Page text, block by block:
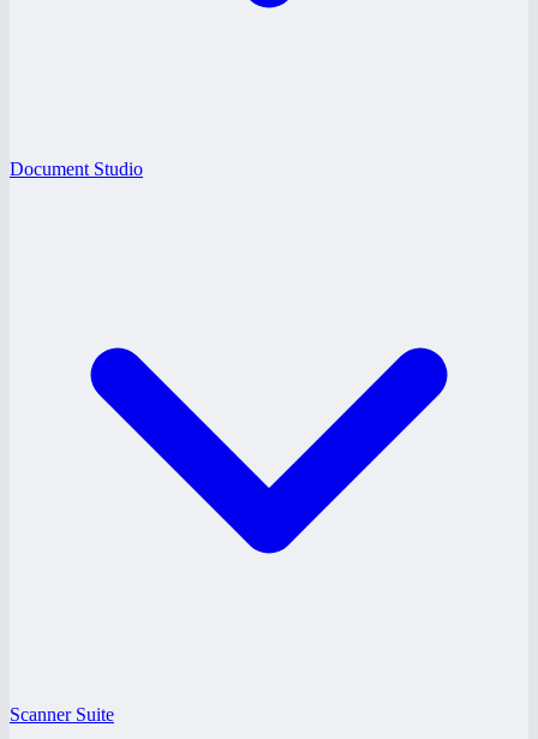
Document Studio
Scanner Suite